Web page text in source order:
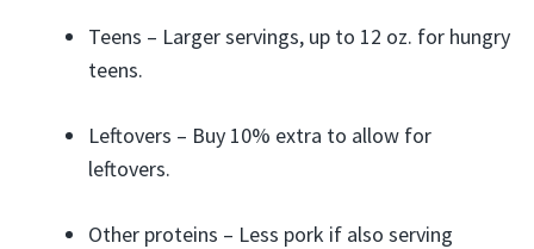
Teens – Larger servings, up to 12 oz. for hungry
teens.
Leftovers – Buy 10% extra to allow for
leftovers.
Other proteins – Less pork if also serving